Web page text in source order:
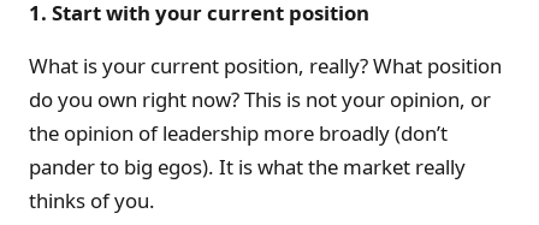
1. Start with your current position
What is your current position, really? What position
do you own right now? This is not your opinion, or
the opinion of leadership more broadly (don’t
pander to big egos). It is what the market really
thinks of you.